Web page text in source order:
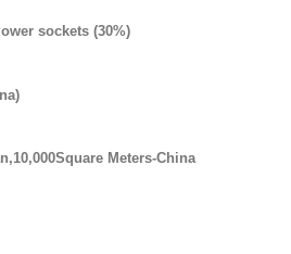
sockets (30%)
Meters-China